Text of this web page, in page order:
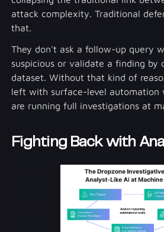
attack complexity. Traditional
that.
They don't ask a follow-up query
suspicious or validate a finding by
dataset. Without that kind of
left with surface-level automation
are running full investigations at
Fighting Back with